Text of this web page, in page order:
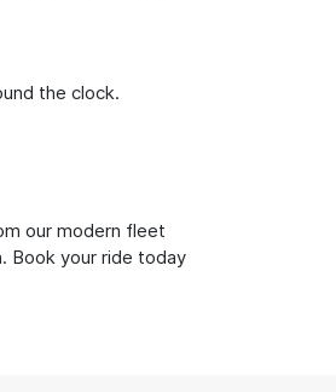
the clock.
our modern fleet
Book your ride today